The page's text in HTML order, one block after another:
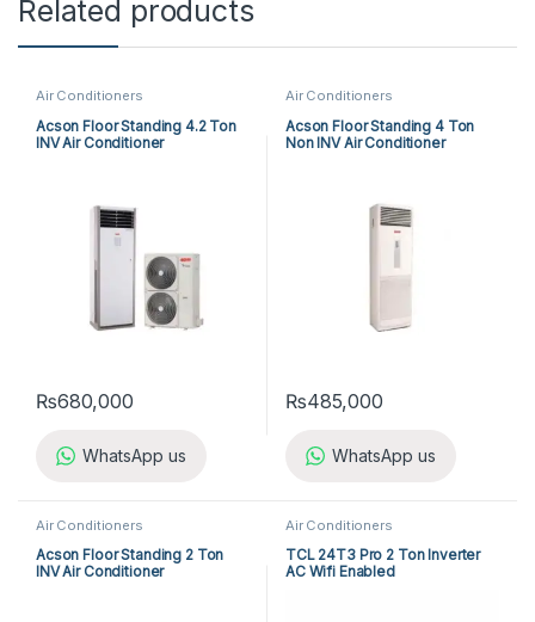
Related products
Air Conditioners
Acson Floor Standing 4.2 Ton
INV Air Conditioner
₨680,000
WhatsApp us
Air Conditioners
Acson Floor Standing 4 Ton
Non INV Air Conditioner
₨485,000
WhatsApp us
Air Conditioners
Acson Floor Standing 2 Ton
INV Air Conditioner
Air Conditioners
TCL 24T3 Pro 2 Ton Inverter
AC Wifi Enabled